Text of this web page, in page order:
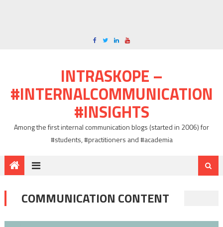
INTRASKOPE –
#INTERNALCOMMUNICATION
#INSIGHTS
Among the first internal communication blogs (started in 2006) for
#students, #practitioners and #academia
COMMUNICATION CONTENT